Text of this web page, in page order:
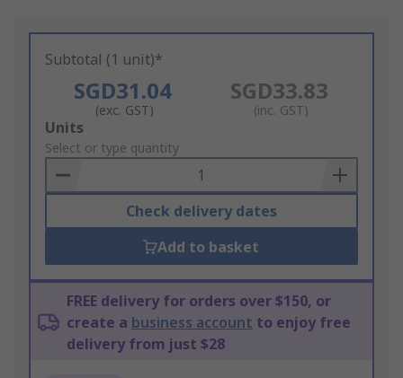
Subtotal (1 unit)*
SGD31.04
(exc. GST)
SGD33.83
(inc. GST)
Add
to
Basket
Units
Select or type quantity
Check delivery dates
Add to basket
FREE delivery for orders over $150, or
create a business account to enjoy free
delivery from just $28